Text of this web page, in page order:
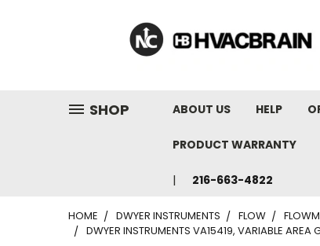
SHOP ABOUT US HELP
PRODUCT WARRANTY
216-663-4822
HOME DWYER INSTRUMENTS FLOW
DWYER INSTRUMENTS VA15419, VARIABLE